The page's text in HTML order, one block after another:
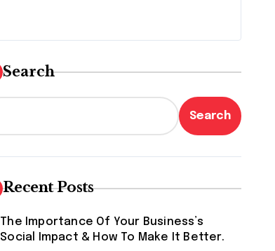
Search
Search
Recent Posts
The Importance Of Your Business’s
Social Impact & How To Make It Better.